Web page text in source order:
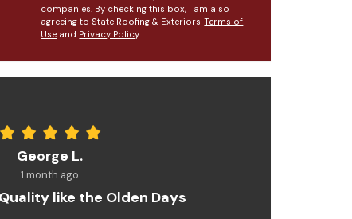
companies. By checking this box, I am also
agreeing to State Roofing & Exteriors'Terms of
Use and Privacy Policy.
George L.
1 month ago
like the Olden Days